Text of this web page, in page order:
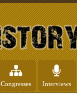
Congresses Interviews